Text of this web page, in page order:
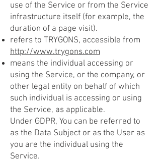
use of the Service or from the Service
infrastructure itself (for example, the
duration of a page visit).
refers to TRYGONS, accessible from
http://www.trygons.com
means the individual accessing or
using the Service, or the company, or
other legal entity on behalf of which
such individual is accessing or using
the Service, as applicable.
Under GDPR, You can be referred to
as the Data Subject or as the User as
you are the individual using the
Service.